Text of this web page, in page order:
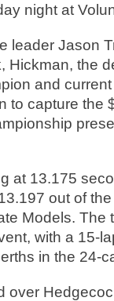
night at
leader Jason
Hickman, the
and
to capture the
at 13.175
out of
Models. The
with a 15-
in the 24-
over